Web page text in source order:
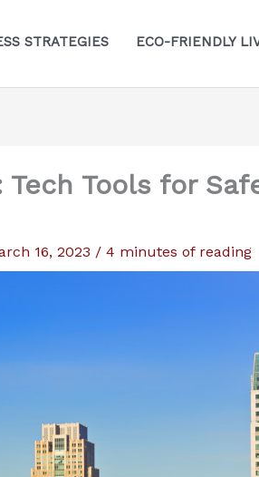
STRATEGIES ECO-FRIENDLY
Tools for
16, 2023 / 4 minutes of reading